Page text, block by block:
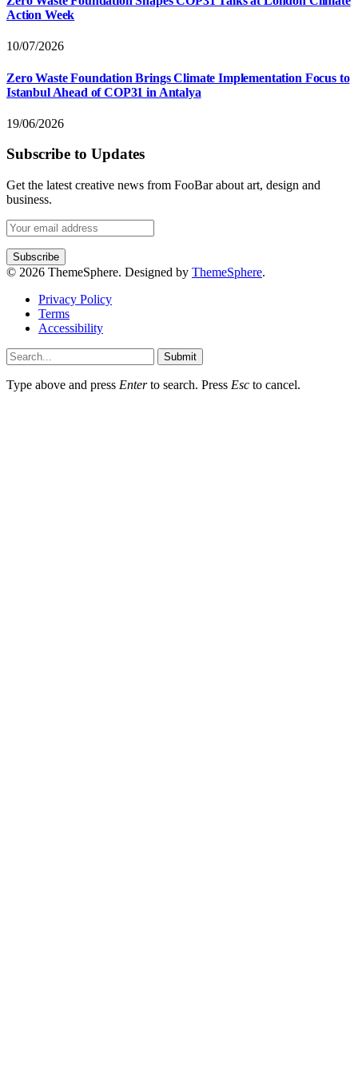
Action Week
10/07/2026
Zero Waste Foundation Brings Climate Implementation Focus to
Istanbul Ahead of COP31 in Antalya
19/06/2026
Subscribe to Updates
Get the latest creative news from FooBar about art, design and
business.
© 2026 ThemeSphere. Designed by ThemeSphere.
Privacy Policy
Terms
Accessibility
Submit
Type above and press Enterto search. Press Esc to cancel.